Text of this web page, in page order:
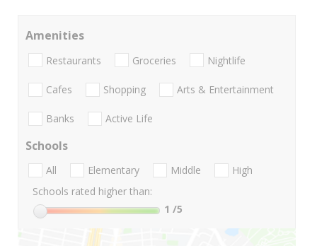
Amenities
Restaurants Groceries Nightlife
Cafes Shopping Arts & Entertainment
Banks Active Life
Schools
All Elementary Middle
High
Schools rated higher than:
1 /5